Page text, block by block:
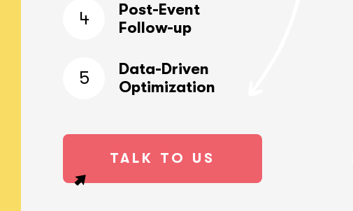
4
Post-Event
Follow-up
5
Data-Driven
Optimization
TALK TO US